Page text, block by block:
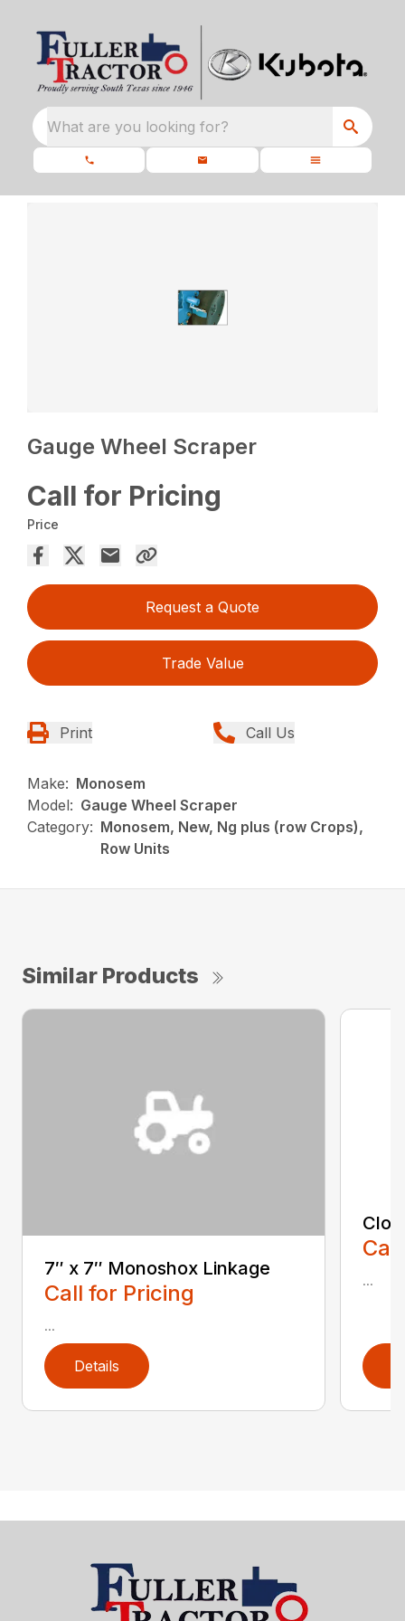
What are you looking for?
Gauge Wheel Scraper
Call for Pricing
Price
Request a Quote
Trade Value
Print Call Us
Make: Monosem
Model: Gauge Wheel Scraper
Category: Monosem, New, Ng plus (row Crops),
Row Units
Similar Products
7″ x 7″ Monoshox Linkage
Call for Pricing
...
Details
...